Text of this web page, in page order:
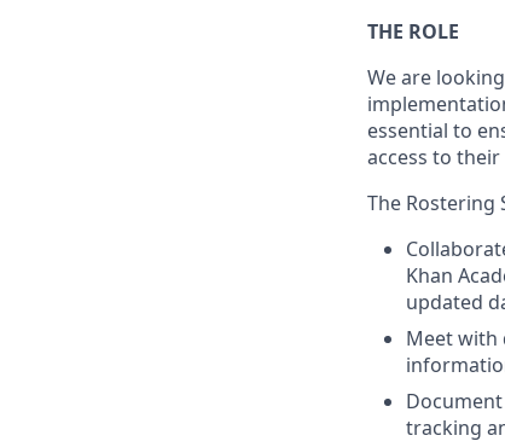
THE ROLE
We are
essential to
access to their
The Rostering
Khan
updated
Meet with
tracking